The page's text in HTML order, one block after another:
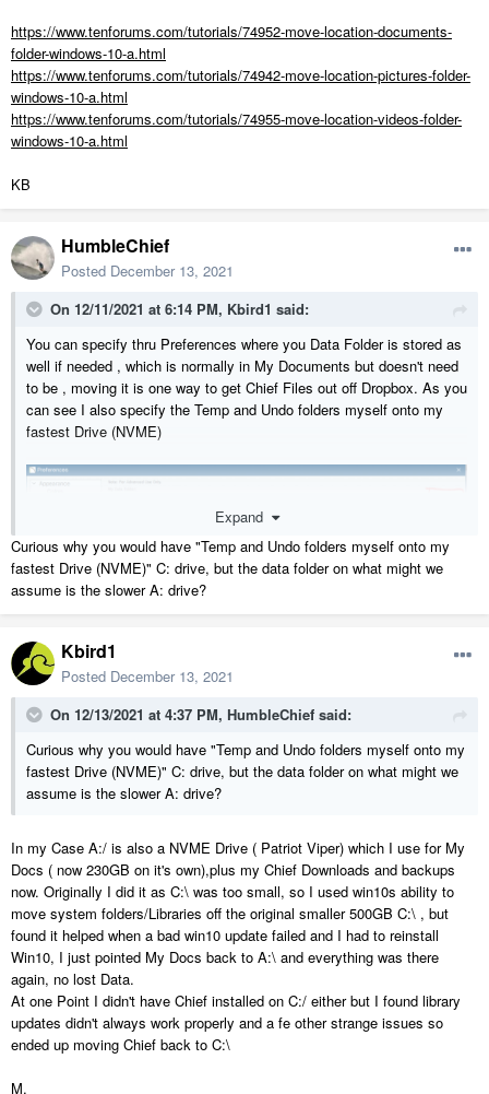
https://www.tenforums.com/tutorials/74952-move-location-documents-
folder-windows-10-a.html
https://www.tenforums.com/tutorials/74942-move-location-pictures-folder-
windows-10-a.html
https://www.tenforums.com/tutorials/74955-move-location-videos-folder-
windows-10-a.html
KB
HumbleChief
Posted December 13, 2021
On 12/11/2021 at 6:14 PM, Kbird1 said:
You can specify thru Preferences where you Data Folder is stored as
well if needed , which is normally in My Documents but doesn't need
to be , moving it is one way to get Chief Files out off Dropbox. As you
can see I also specify the Temp and Undo folders myself onto my
fastest Drive (NVME)
Also see the second part of this KB article.....
https://www.chiefarchitect.com/support/article/KB-00348/changing-
the-installation-location.html
also relatively painless...
https://www.tenforums.com/tutorials/74952-move-location-documents-
folder-windows-10-a.html
https://www.tenforums.com/tutorials/74942-move-location-pictures-
folder-windows-10-a.html
https://www.tenforums.com/tutorials/74955-move-location-videos-
folder-windows-10-a.html
KB
Expand
Curious why you would have "Temp and Undo folders myself onto my
fastest Drive (NVME)" C: drive, but the data folder on what might we
assume is the slower A: drive?
Kbird1
Posted December 13, 2021
On 12/13/2021 at 4:37 PM, HumbleChief said:
Curious why you would have "Temp and Undo folders myself onto my
fastest Drive (NVME)" C: drive, but the data folder on what might we
assume is the slower A: drive?
In my Case A:/ is also a NVME Drive ( Patriot Viper) which I use for My
Docs ( now 230GB on it's own),plus my Chief Downloads and backups
now. Originally I did it as C:\ was too small, so I used win10s ability to
move system folders/Libraries off the original smaller 500GB C:\ , but
found it helped when a bad win10 update failed and I had to reinstall
Win10, I just pointed My Docs back to A:\ and everything was there
again, no lost Data.
At one Point I didn't have Chief installed on C:/ either but I found library
updates didn't always work properly and a fe other strange issues so
ended up moving Chief back to C:\
M.